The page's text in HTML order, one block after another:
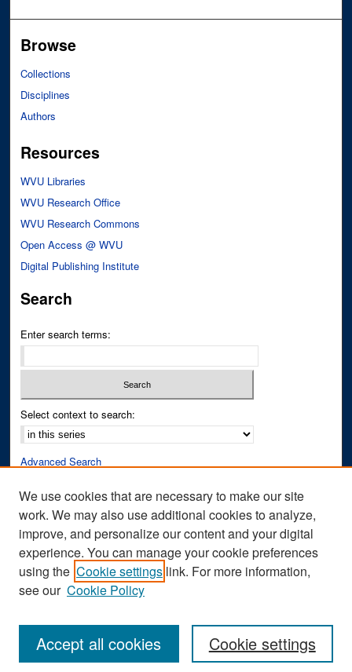
Browse
Collections
Disciplines
Authors
Resources
WVU Libraries
WVU Research Office
WVU Research Commons
Open Access @ WVU
Digital Publishing Institute
Search
Enter search terms:
Select context to search:
Advanced Search
Author Corner
Author FAQ
Submit Research
We use cookies that are necessary to make our site
work. We may also use additional cookies to analyze,
improve, and personalize our content and your digital
experience. You can manage your cookie preferences
using the Cookie settings link. For more information,
see our Cookie Policy
Cookie settings
Accept all cookies